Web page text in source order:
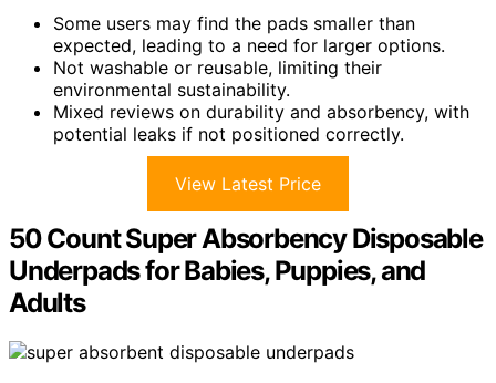
Some users may find the pads smaller than
expected, leading to a need for larger options.
Not washable or reusable, limiting their
environmental sustainability.
Mixed reviews on durability and absorbency, with
potential leaks if not positioned correctly.
View Latest Price
50 Count Super Absorbency Disposable
Underpads for Babies, Puppies, and
Adults